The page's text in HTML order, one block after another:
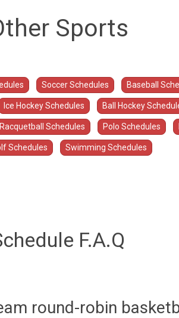
Sports
Soccer Schedules Baseball
Ice Hockey Schedules Ball Hockey
Racquetball Schedules Polo Schedules
Schedules Swimming Schedules
F.A.Q
round-robin